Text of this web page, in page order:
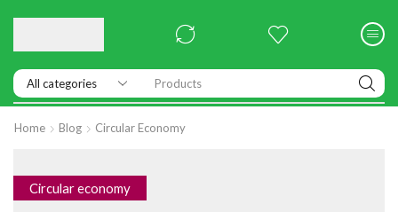
Products
Home Blog Circular Economy
Circular economy